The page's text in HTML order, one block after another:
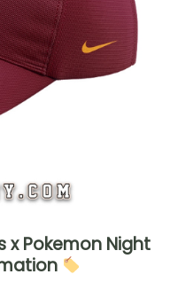
x Pokemon Night